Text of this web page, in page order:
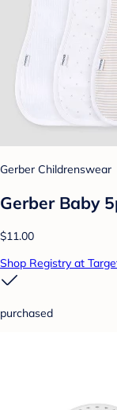
Gerber Childrenswear
Gerber Baby
$11.00
Shop Registry at
purchased